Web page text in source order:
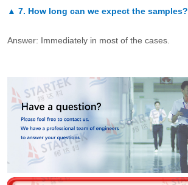
▲ 7. How long can we expect the samples?
Answer: Immediately in most of the cases.